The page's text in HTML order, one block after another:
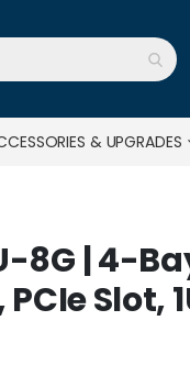
& UPGRADES
8G | 4-
PCIe